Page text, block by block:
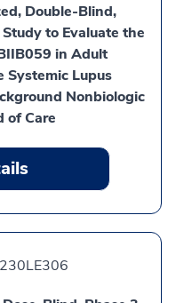
Double-Blind,
to Evaluate the
in Adult
Lupus
Nonbiologic
of Care
230LE306